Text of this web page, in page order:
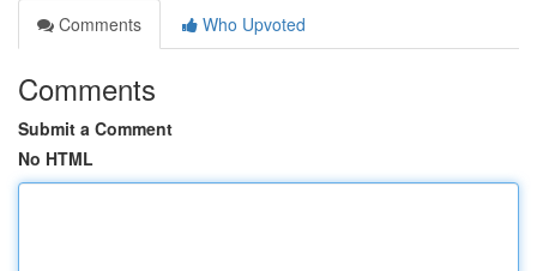
Comments
Who Upvoted
Comments
Submit a Comment
No HTML